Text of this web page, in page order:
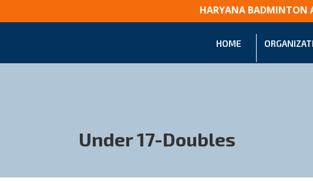
HARYANA
HOME
Under 17-Doubles